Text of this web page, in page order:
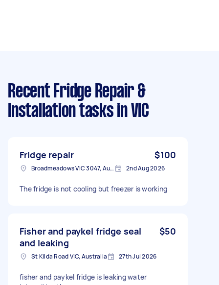
Recent Fridge Repair &
Installation tasks in VIC
Fridge repair $100
Broadmeadows VIC 3047, Australia 2nd Aug 2026
The fridge is not cooling but freezer is working
Fisher and paykel fridge seal
and leaking
$50
St Kilda Road VIC, Australia 27th Jul 2026
fisher and paykel fridge is leaking water